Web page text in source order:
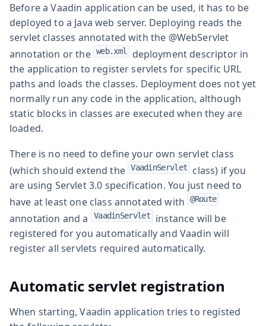
Before a Vaadin application can be used, it has to be
deployed to a Java web server. Deploying reads the
servlet classes annotated with the @WebServlet
annotation or the web.xml
deployment descriptor in
the application to register servlets for specific URL
paths and loads the classes. Deployment does not yet
normally run any code in the application, although
static blocks in classes are executed when they are
loaded.
There is no need to define your own servlet class
(which should extend the VaadinServlet
class) if you
are using Servlet 3.0 specification. You just need to
have at least one class annotated with @Route
annotation and a VaadinServlet
instance will be
registered for you automatically and Vaadin will
register all servlets required automatically.
Automatic servlet registration
When starting, Vaadin application tries to registed